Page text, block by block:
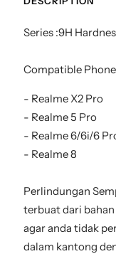
Series :9H
Compatible
- Realme X2 Pro
- Realme 5 Pro
- Realme 6/6i/6
- Realme 8
Perlindungan
terbuat dari
agar anda tidak
dalam kantong